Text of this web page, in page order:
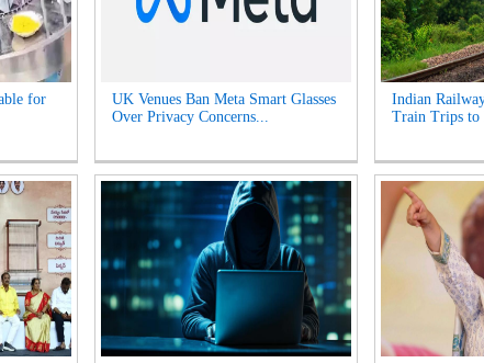
for
UK Venues Ban Meta Smart Glasses
Over Privacy Concerns...
Indian
Train Trips to